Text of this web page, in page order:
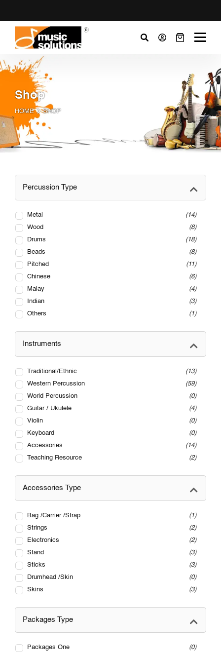
Shop
HOME SHOP
Percussion Type
Metal
14
Wood
8
Drums
18
Beads
8
Pitched
11
Chinese
6
Malay
4
Indian
3
Others
1
Instruments
Traditional/Ethnic
13
Western Percussion
59
World Percussion
0
Guitar / Ukulele
4
Violin
0
Keyboard
0
Accessories
14
Teaching Resource
2
Accessories Type
Bag /Carrier /Strap
1
Strings
2
Electronics
2
Stand
3
Sticks
3
Drumhead /Skin
0
Skins
3
Packages Type
Packages One
0